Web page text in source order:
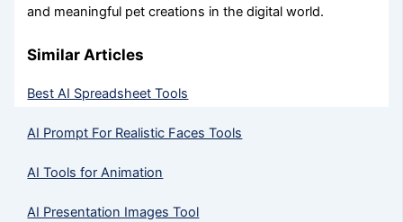
and meaningful pet creations in the digital world.
Similar Articles
Best AI Spreadsheet Tools
AI Prompt For Realistic Faces Tools
AI Tools for Animation
AI Presentation Images Tool